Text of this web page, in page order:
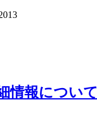
情報について